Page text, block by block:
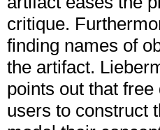
critique.
finding names of
the artifact.
points out that
users to construct